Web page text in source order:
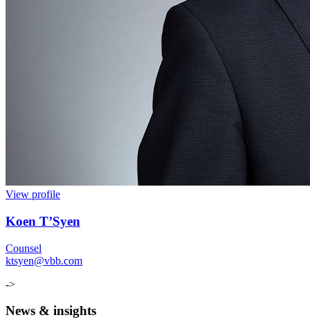
View profile
Koen T’Syen
Counsel
ktsyen@vbb.com
->
News & insights